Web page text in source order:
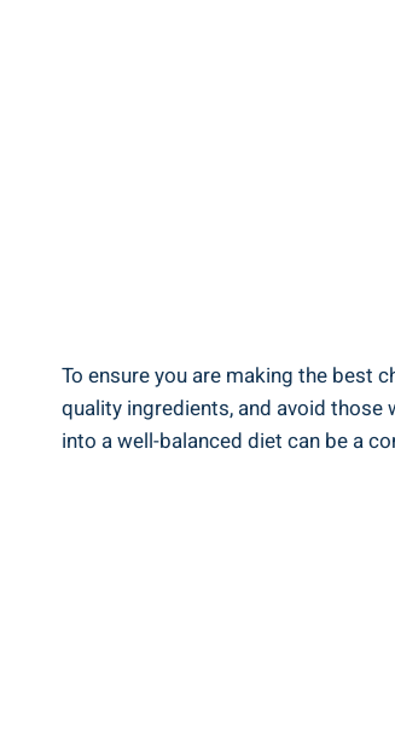
To ensure you are making the best
quality ingredients, and avoid
into a well-balanced diet can be a